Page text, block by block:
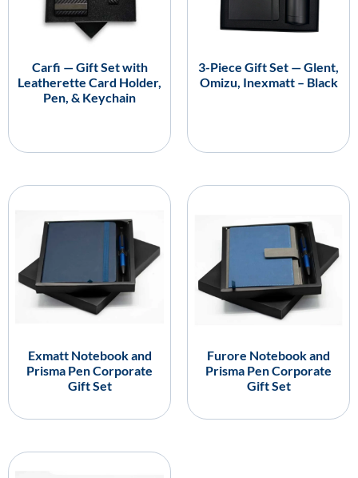
Carfi — Gift Set with
Leatherette Card Holder,
Pen, & Keychain
3-Piece Gift Set — Glent,
Omizu, Inexmatt – Black
Exmatt Notebook and
Prisma Pen Corporate
Gift Set
Furore Notebook and
Prisma Pen Corporate
Gift Set